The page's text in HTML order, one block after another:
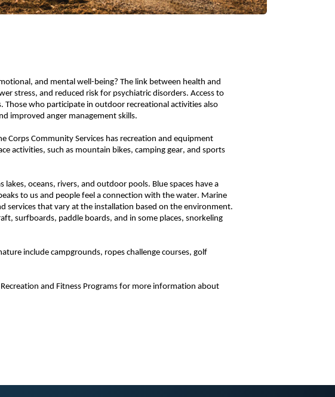
and mental well-being? The link between health and
stress, and reduced risk for psychiatric disorders. Access to
Those who participate in outdoor recreational activities also
improved anger management skills.
Corps Community Services has recreation and equipment
activities, such as mountain bikes, camping gear, and sports
oceans, rivers, and outdoor pools. Blue spaces have a
to us and people feel a connection with the water. Marine
services that vary at the installation based on the environment.
surfboards, paddle boards, and in some places, snorkeling
include campgrounds, ropes challenge courses, golf
and Fitness Programs for more information about